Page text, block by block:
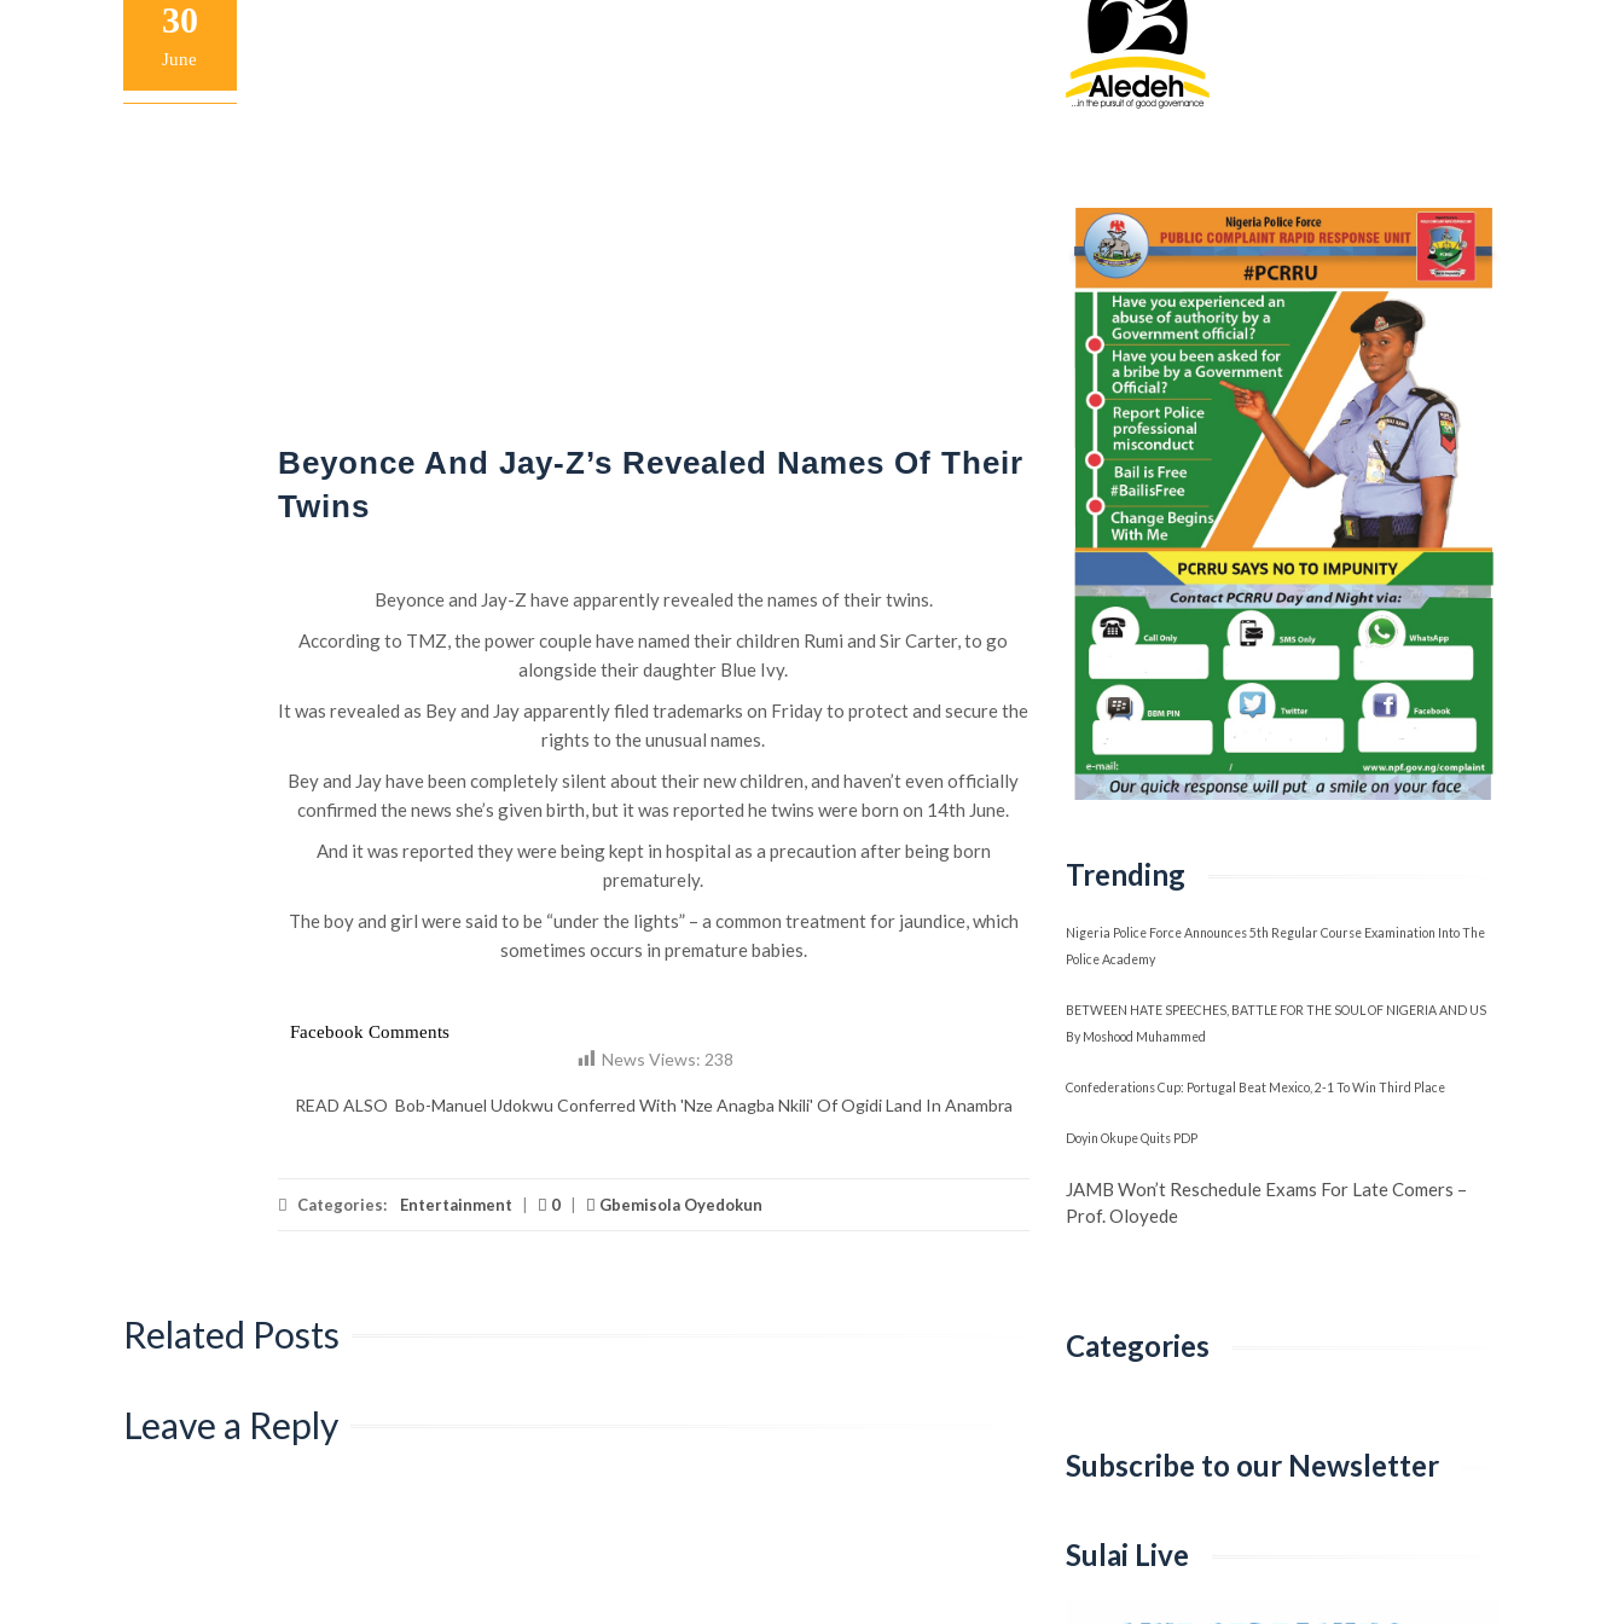
30
June
Beyonce And Jay-Z’s Revealed Names Of Their
Twins
Beyonce and Jay-Z have apparently revealed the names of their twins.
According to TMZ, the power couple have named their children Rumi and Sir Carter, to go
alongside their daughter Blue Ivy.
It was revealed as Bey and Jay apparently filed trademarks on Friday to protect and secure the
rights to the unusual names.
Bey and Jay have been completely silent about their new children, and haven’t even officially
confirmed the news she’s given birth, but it was reported he twins were born on 14th June.
And it was reported they were being kept in hospital as a precaution after being born
prematurely.
The boy and girl were said to be “under the lights” – a common treatment for jaundice, which
sometimes occurs in premature babies.
Facebook Comments
News Views: 238
READ ALSO Bob-Manuel Udokwu Conferred With 'Nze Anagba Nkili' Of Ogidi Land In Anambra
Categories: Entertainment 0 Gbemisola Oyedokun
Related Posts
Leave a Reply
Trending
Nigeria Police Force Announces 5th Regular Course Examination Into The
Police Academy
BETWEEN HATE SPEECHES, BATTLE FOR THE SOUL OF NIGERIA AND US
By Moshood Muhammed
Confederations Cup: Portugal Beat Mexico, 2-1 To Win Third Place
Doyin Okupe Quits PDP
JAMB Won’t Reschedule Exams For Late Comers –
Prof. Oloyede
Categories
Subscribe to our Newsletter
Sulai Live